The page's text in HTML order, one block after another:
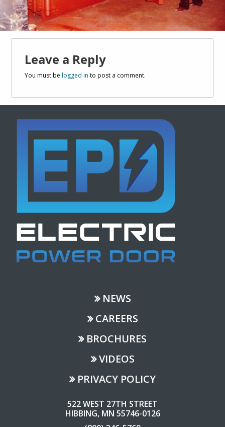
Leave a Reply
You must belogged in to post a comment.
NEWS
CAREERS
BROCHURES
VIDEOS
PRIVACY POLICY
522 WEST 27TH STREET
HIBBING, MN 55746-0126